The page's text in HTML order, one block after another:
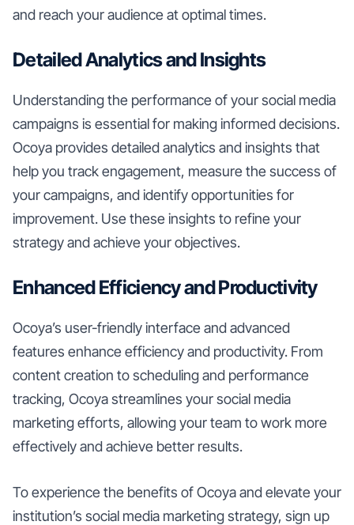
and reach your audience at optimal times.
Detailed Analytics and Insights
Understanding the performance of your social media
campaigns is essential for making informed decisions.
Ocoya provides detailed analytics and insights that
help you track engagement, measure the success of
your campaigns, and identify opportunities for
improvement. Use these insights to refine your
strategy and achieve your objectives.
Enhanced Efficiency and Productivity
Ocoya’s user-friendly interface and advanced
features enhance efficiency and productivity. From
content creation to scheduling and performance
tracking, Ocoya streamlines your social media
marketing efforts, allowing your team to work more
effectively and achieve better results.
To experience the benefits of Ocoya and elevate your
institution’s social media marketing strategy, sign up